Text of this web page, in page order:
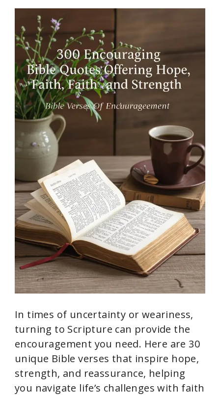
In times of uncertainty or weariness,
turning to Scripture can provide the
encouragement you need. Here are 30
unique Bible verses that inspire hope,
strength, and reassurance, helping
you navigate life’s challenges with faith